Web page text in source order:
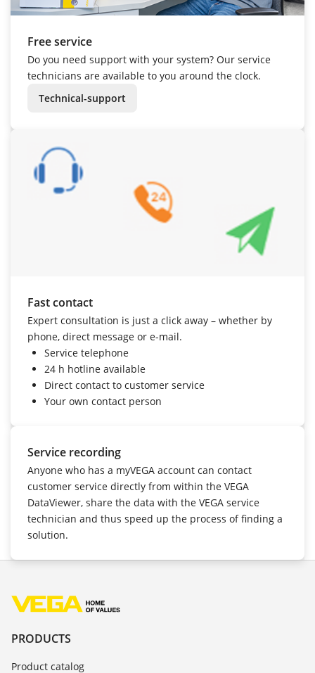
Free service
Do you need support with your system? Our service
technicians are available to you around the clock.
Technical-support
Fast contact
Expert consultation is just a click away – whether by
phone, direct message or e-mail.
Service telephone
24 h hotline available
Direct contact to customer service
Your own contact person
Service recording
Anyone who has a myVEGA account can contact
customer service directly from within the VEGA
DataViewer, share the data with the VEGA service
technician and thus speed up the process of finding a
solution.
PRODUCTS
Product catalog